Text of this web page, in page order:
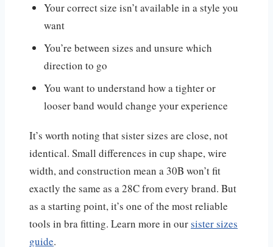
Your correct size isn’t available in a style you
want
You’re between sizes and unsure which
direction to go
You want to understand how a tighter or
looser band would change your experience
It’s worth noting that sister sizes are close, not
identical. Small differences in cup shape, wire
width, and construction mean a 30B won’t fit
exactly the same as a 28C from every brand. But
as a starting point, it’s one of the most reliable
tools in bra fitting. Learn more in oursister sizes
guide.